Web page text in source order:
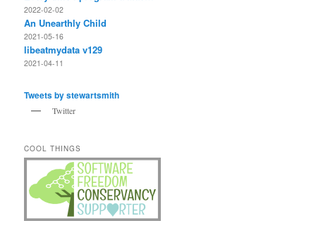
2022-02-02
An Unearthly Child
2021-05-16
libeatmydata v129
2021-04-11
Tweets by stewartsmith
Twitter
COOL THINGS